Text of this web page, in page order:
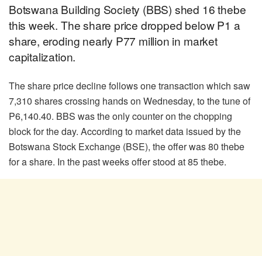
Botswana Building Society (BBS) shed 16 thebe
this week. The share price dropped below P1 a
share, eroding nearly P77 million in market
capitalization.
The share price decline follows one transaction which saw
7,310 shares crossing hands on Wednesday, to the tune of
P6,140.40. BBS was the only counter on the chopping
block for the day. According to market data issued by the
Botswana Stock Exchange (BSE), the offer was 80 thebe
for a share. In the past weeks offer stood at 85 thebe.